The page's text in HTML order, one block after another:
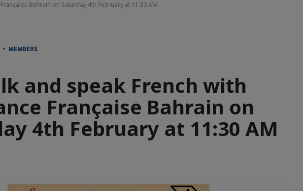
Bahrain on Saturday 4th February at 11:30 AM
MEMBERS
and speak French with
Française Bahrain on
4th February at 11:30 AM